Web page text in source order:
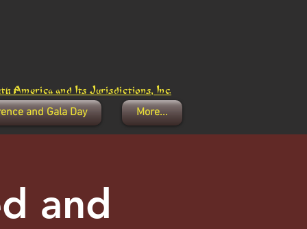
America and Its Jurisdictions, Inc.
and Gala Day
More...
and